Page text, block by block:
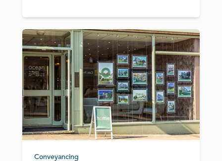
Conveyancing